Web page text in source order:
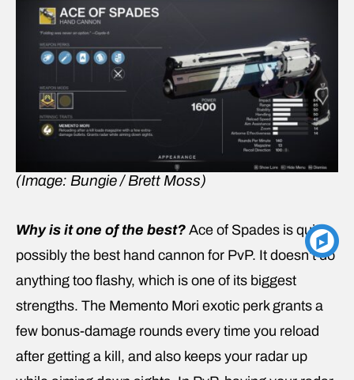
(Image: Bungie / Brett Moss)
Why is it one of the best? Ace of Spades is quite
possibly the best hand cannon for PvP. It doesn’t do
anything too flashy, which is one of its biggest
strengths. The Memento Mori exotic perk grants a
few bonus-damage rounds every time you reload
after getting a kill, and also keeps your radar up